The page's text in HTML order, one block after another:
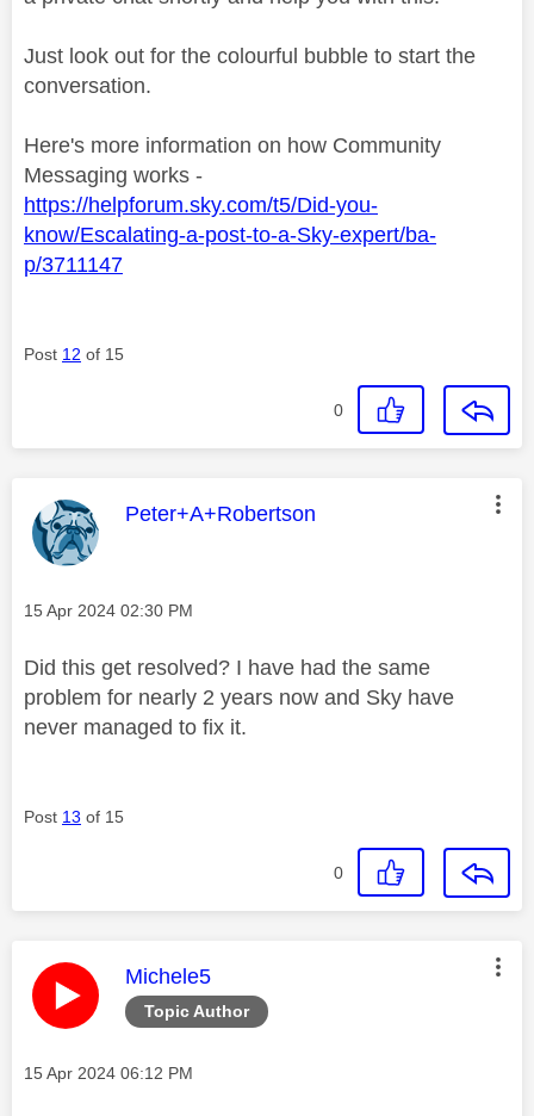
Just look out for the colourful bubble to start the
conversation.
Here's more information on how Community
Messaging works -
https://helpforum.sky.com/t5/Did-you-
know/Escalating-a-post-to-a-Sky-expert/ba-
p/3711147
Post 12 of 15
0
This message was authored by:
Peter+A+Robertson
Message posted on
‎15 Apr 2024 02:30 PM
Did this get resolved? I have had the same
problem for nearly 2 years now and Sky have
never managed to fix it.
Post 13 of 15
0
Topic Author
This message was authored by:
Michele5
Message posted on
‎15 Apr 2024 06:12 PM